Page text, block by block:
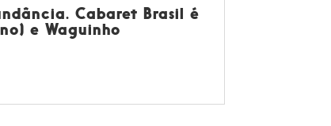
Cabaret Brasil é
e Waguinho